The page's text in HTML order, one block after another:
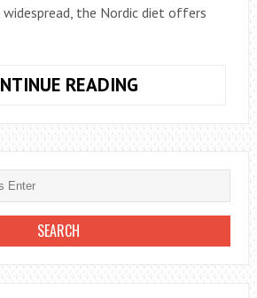
the Nordic diet offers
READING
IS
IT
GOOD
FOR
LOSING
WEIGHT?